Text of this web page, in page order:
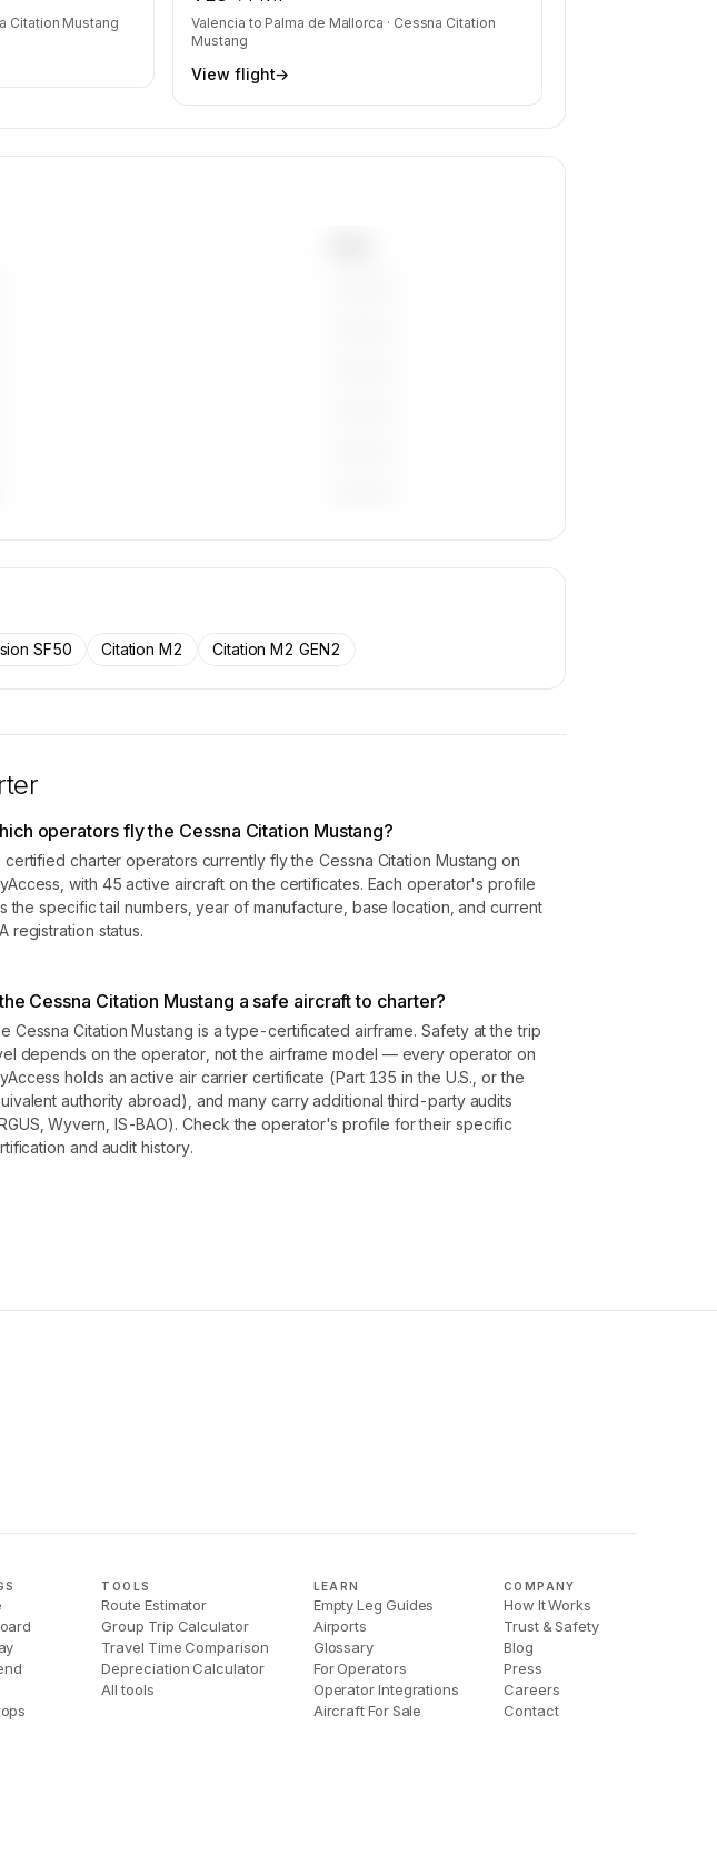
Citation Mustang Valencia to Palma de Mallorca · Cessna Citation
Mustang
View flight→
SF50 Citation M2 Citation M2 GEN2
operators fly the Cessna Citation Mustang?
certified charter operators currently fly the Cessna Citation Mustang on
with 45 active aircraft on the certificates. Each operator's profile
the specific tail numbers, year of manufacture, base location, and current
registration status.
Cessna Citation Mustang a safe aircraft to charter?
Cessna Citation Mustang is a type-certificated airframe. Safety at the trip
depends on the operator, not the airframe model — every operator on
holds an active air carrier certificate (Part 135 in the U.S., or the
authority abroad), and many carry additional third-party audits
Wyvern, IS-BAO). Check the operator's profile for their specific
and audit history.
TOOLS
Route Estimator
Group Trip Calculator
Travel Time Comparison
Depreciation Calculator
All tools
LEARN
Empty Leg Guides
Airports
Glossary
For Operators
Operator Integrations
Aircraft For Sale
COMPANY
How It Works
Trust & Safety
Blog
Press
Careers
Contact